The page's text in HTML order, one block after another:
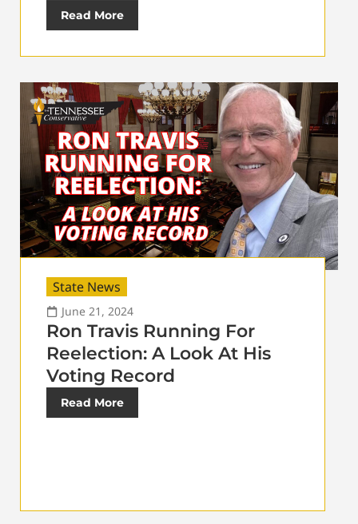
Read More
State News
June 21, 2024
Ron Travis Running For
Reelection: A Look At His
Voting Record
Read More